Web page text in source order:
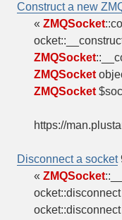
Construct a new
« ZMQSocket
ZMQSocket
ZMQSocket
ZMQSocket
https://
Disconnect a socket
« ZMQSocket